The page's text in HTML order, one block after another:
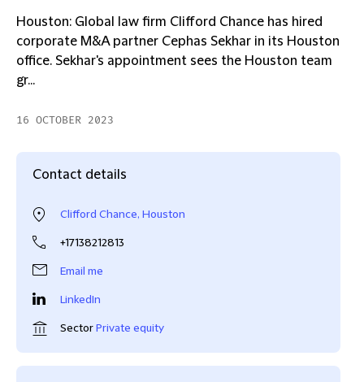
Houston: Global law firm Clifford Chance has hired
corporate M&A partner Cephas Sekhar in its Houston
office. Sekhar's appointment sees the Houston team
gr...
16 OCTOBER 2023
Contact details
Clifford Chance, Houston
+17138212813
Email me
LinkedIn
SectorPrivate equity